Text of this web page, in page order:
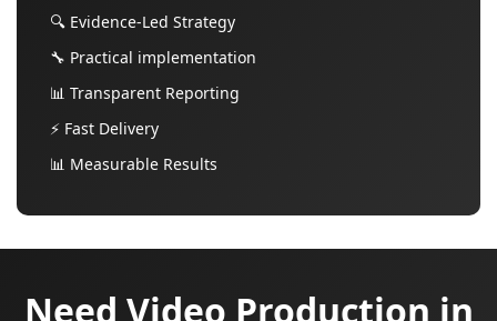
🔍 Evidence-Led Strategy
🔧 Practical implementation
📊 Transparent Reporting
⚡ Fast Delivery
📊 Measurable Results
Need Video Production in